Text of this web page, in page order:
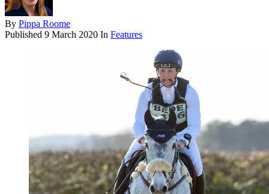
By Pippa Roome
Published 9 March 2020 In Features